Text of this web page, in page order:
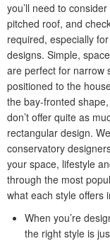
you’ll need to
pitched roof, and
required, especially
designs. Simple,
are perfect for narrow
positioned to the
the bay-fronted
don’t offer quite as
rectangular design.
conservatory
your space, lifestyle
through the most
what each style offers
When you’re
the right style is